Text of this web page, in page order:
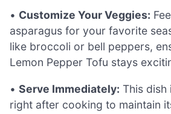
• Customize Your Veggies:
asparagus for your favorite
like broccoli or bell peppers,
Lemon Pepper Tofu stays
• Serve Immediately: This dish
right after cooking to maintain